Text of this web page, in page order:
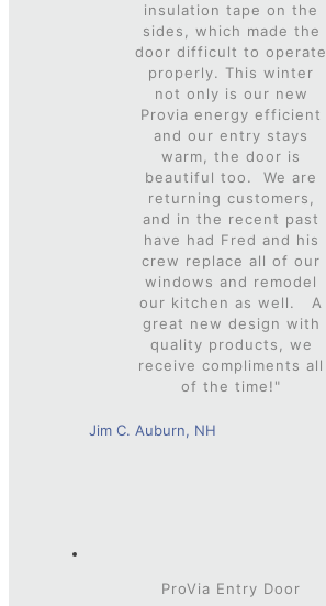
insulation tape on the
sides, which made the
door difficult to operate
properly. This winter
not only is our new
Provia energy efficient
and our entry stays
warm, the door is
beautiful too. We are
returning customers,
and in the recent past
have had Fred and his
crew replace all of our
windows and remodel
our kitchen as well. A
great new design with
quality products, we
receive compliments all
of the time!"
Jim C. Auburn, NH
ProVia Entry Door